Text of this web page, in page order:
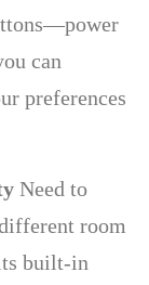
can
preferences
Need to
room
built-in